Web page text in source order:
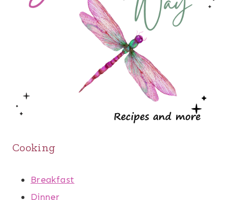
Cooking
Breakfast
Dinner